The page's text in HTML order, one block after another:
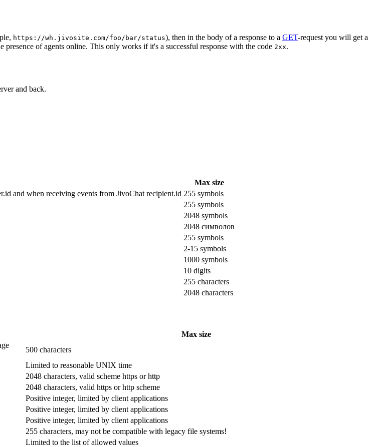
https://wh.jivosite.com/foo/bar/status), then in the body of a response to a GET-request you will get a
presence of agents online. This only works if it's a successful response with the code 2xx.
and back.
Max size
and when receiving events from JivoChat recipient.id 255 symbols
255 symbols
2048 symbols
2048 символов
255 symbols
2-15 symbols
1000 symbols
10 digits
255 characters
2048 characters
Max size
500 characters
Limited to reasonable UNIX time
2048 characters, valid scheme https or http
2048 characters, valid https or http scheme
Positive integer, limited by client applications
Positive integer, limited by client applications
Positive integer, limited by client applications
255 characters, may not be compatible with legacy file systems!
Limited to the list of allowed values